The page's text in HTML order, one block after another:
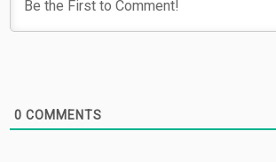
0 COMMENTS